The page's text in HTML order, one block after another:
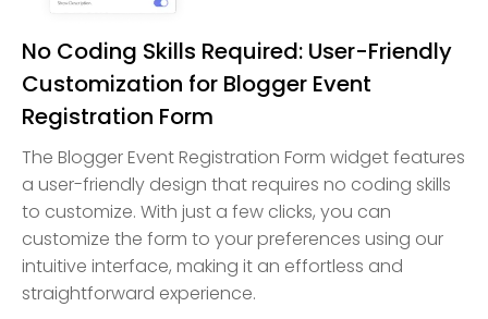
No Coding Skills Required: User-Friendly
Customization for Blogger Event
Registration Form
The Blogger Event Registration Form widget features
a user-friendly design that requires no coding skills
to customize. With just a few clicks, you can
customize the form to your preferences using our
intuitive interface, making it an effortless and
straightforward experience.